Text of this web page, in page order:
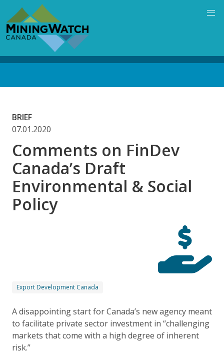
main
content
BRIEF
07.01.2020
Comments on FinDev
Canada’s Draft
Environmental & Social
Policy
Export Development Canada
A disappointing start for Canada’s new agency meant
to facilitate private sector investment in “challenging
markets that come with a high degree of inherent
risk.”